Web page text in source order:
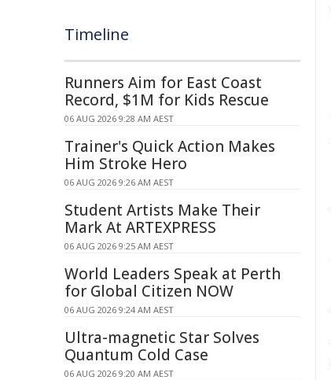
Timeline
Runners Aim for East Coast
Record, $1M for Kids Rescue
06 AUG 2026 9:28 AM AEST
Trainer's Quick Action Makes
Him Stroke Hero
06 AUG 2026 9:26 AM AEST
Student Artists Make Their
Mark At ARTEXPRESS
06 AUG 2026 9:25 AM AEST
World Leaders Speak at Perth
for Global Citizen NOW
06 AUG 2026 9:24 AM AEST
Ultra-magnetic Star Solves
Quantum Cold Case
06 AUG 2026 9:20 AM AEST